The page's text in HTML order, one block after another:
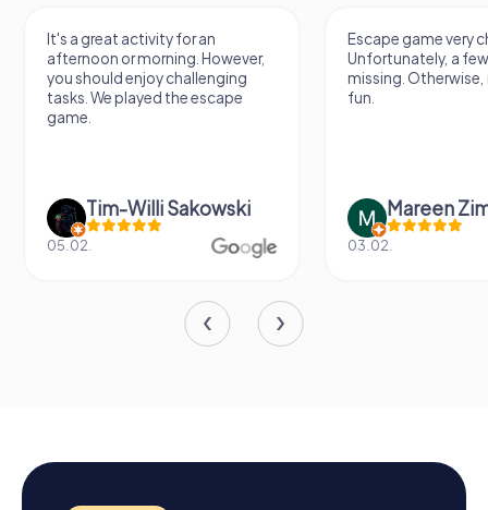
It's a great activity for an
afternoon or morning. However,
you should enjoy challenging
tasks. We played the escape
game.
Tim-Willi Sakowski
05.02.
Escape game very
Unfortunately, a
missing.
fun.
Mareen
03.02.